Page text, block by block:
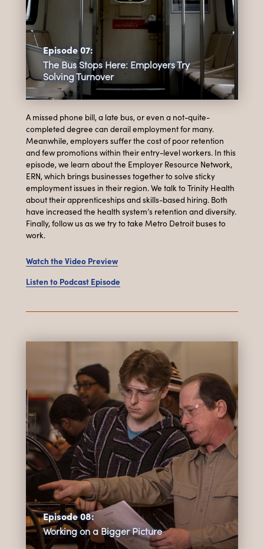
Episode 07:
The Bus Stops Here: Employers Try
Solving Turnover
A missed phone bill, a late bus, or even a not-quite-
completed degree can derail employment for many.
Meanwhile, employers suffer the cost of poor retention
and few promotions within their entry-level workers. In this
episode, we learn about the Employer Resource Network,
ERN, which brings businesses together to solve sticky
employment issues in their region. We talk to Trinity Health
about their apprenticeships and skills-based hiring. Both
have increased the health system’s retention and diversity.
Finally, follow us as we try to take Metro Detroit buses to
work.
Watch the Video Preview
Listen to Podcast Episode
Episode 08:
Working on a Bigger Picture